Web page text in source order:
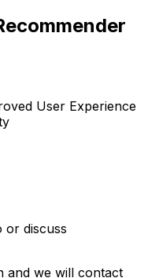
User Experience
or discuss
and we will contact